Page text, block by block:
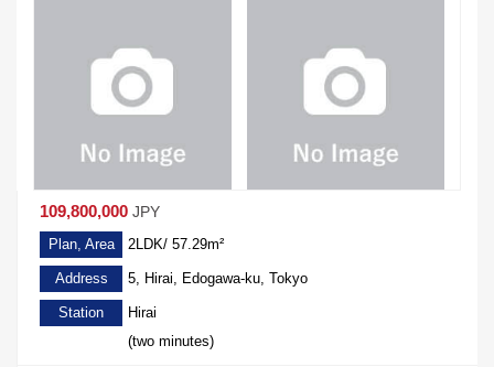
109,800,000 JPY
Plan, Area 2LDK/ 57.29m²
Address 5, Hirai, Edogawa-ku, Tokyo
Station
Hirai
(two minutes)